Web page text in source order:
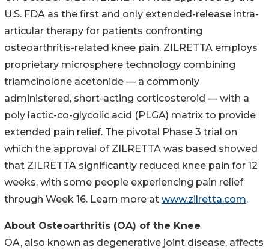
U.S. FDA as the first and only extended-release intra-
articular therapy for patients confronting
osteoarthritis-related knee pain. ZILRETTA employs
proprietary microsphere technology combining
triamcinolone acetonide — a commonly
administered, short-acting corticosteroid — with a
poly lactic-co-glycolic acid (PLGA) matrix to provide
extended pain relief. The pivotal Phase 3 trial on
which the approval of ZILRETTA was based showed
that ZILRETTA significantly reduced knee pain for 12
weeks, with some people experiencing pain relief
through Week 16. Learn more at www.zilretta.com.
About Osteoarthritis (OA) of the Knee
OA, also known as degenerative joint disease, affects